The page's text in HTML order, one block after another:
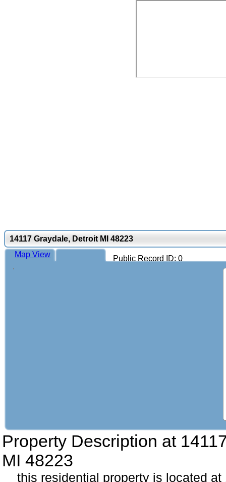
14117 Graydale, Detroit MI 48223
Public Record ID: 0
Map View
Property Description at
MI 48223
this residential property is located at